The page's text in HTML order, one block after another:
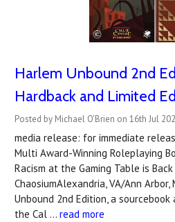
Harlem Unbound 2nd
Hardback and Limited
Posted by Michael O'Brien on 16th Jul
media release: for immediate
Multi Award-Winning Roleplaying
Racism at the Gaming Table is
ChaosiumAlexandria, VA/Ann Arbor,
Unbound 2nd Edition, a
the Cal … read more